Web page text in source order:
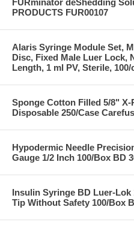
PRODUCTS FUR00107
Alaris Syringe Module Set,
Disc, Fixed Male Luer Lock,
Length, 1 ml PV, Sterile, 100/
Sponge Cotton Filled 5/8"
Disposable 250/Case
Hypodermic Needle
Gauge 1/2 Inch 100/Box BD
Insulin Syringe BD Luer-
Tip Without Safety 100/Box